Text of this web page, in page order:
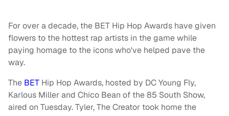
For over a decade, the BET Hip Hop Awards have given
flowers to the hottest rap artists in the game while
paying homage to the icons who've helped pave the
way.
The BET Hip Hop Awards, hosted by DC Young Fly,
Karlous Miller and Chico Bean of the 85 South Show,
aired on Tuesday. Tyler, The Creator took home the